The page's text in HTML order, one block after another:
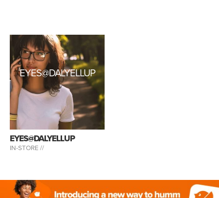
EYES@DALYELLUP
EYES@DALYELLUP
IN-STORE //